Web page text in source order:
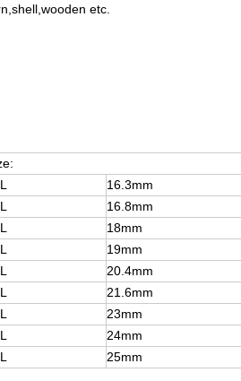
etc.
16.3mm
16.8mm
18mm
19mm
20.4mm
21.6mm
23mm
24mm
25mm